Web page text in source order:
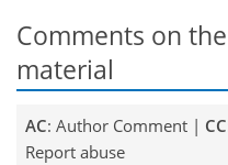
Comments on
material
AC: Author Comment | CC
Report abuse